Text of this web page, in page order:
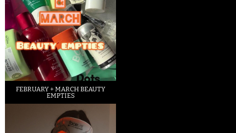
FEBRUARY + MARCH BEAUTY
EMPTIES